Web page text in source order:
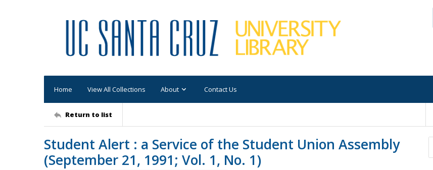
Home View All Collections About Contact Us
Return to list
Student Alert : a Service of the Student Union Assembly
(September 21, 1991; Vol. 1, No. 1)